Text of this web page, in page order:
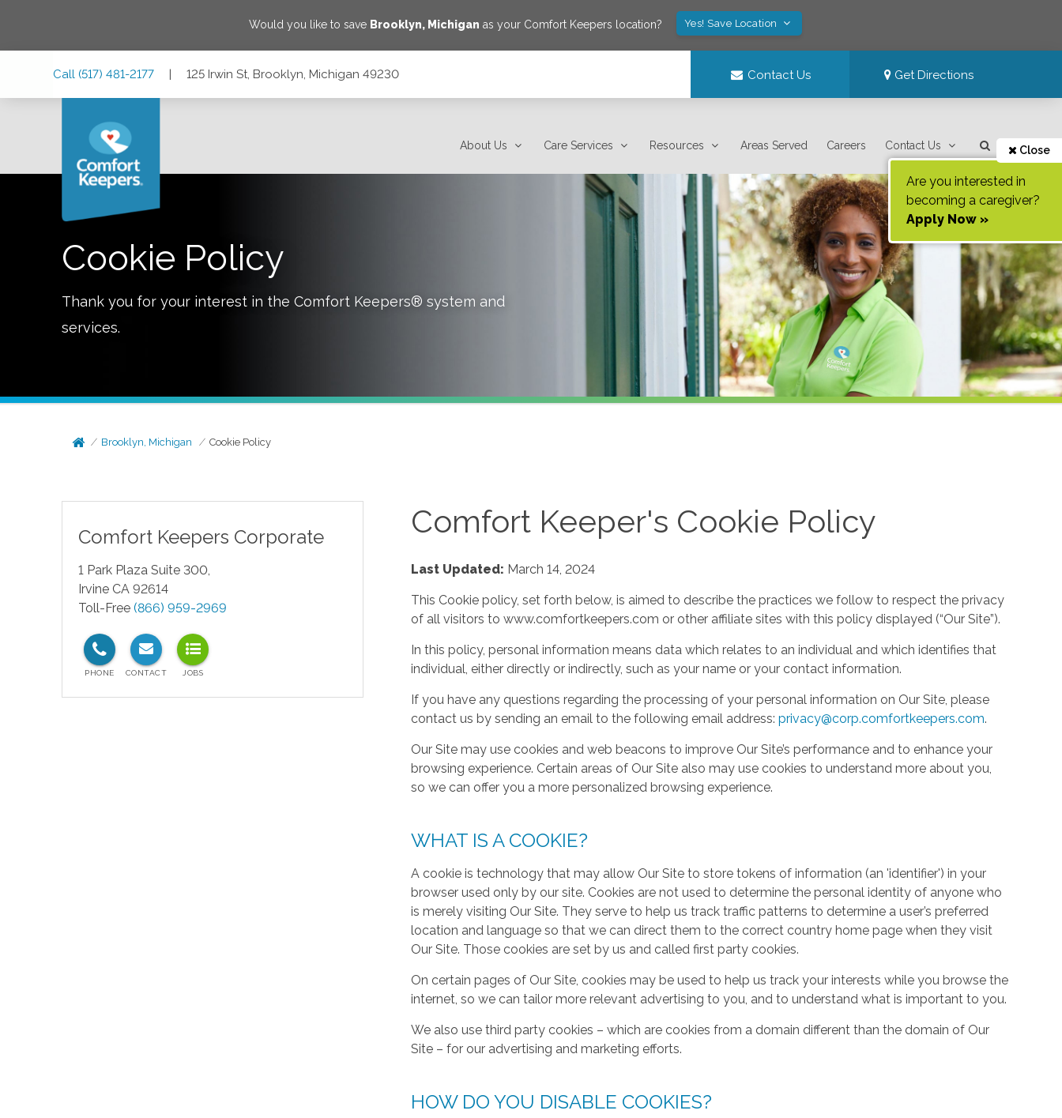
Would you like to save Brooklyn, Michigan as your Comfort Keepers location? Yes! Save Location
Call (517) 481-2177 | 125 Irwin St, Brooklyn, Michigan 49230 Contact Us Get Directions
About Us Care Services Resources Areas Served Careers Contact Us Close
Are you interested in
becoming a caregiver?
Apply Now »
Cookie Policy
Thank you for your interest in the Comfort Keepers® system and
services.
Brooklyn, Michigan Cookie Policy
Comfort Keepers Corporate
1 Park Plaza Suite 300,
Irvine CA 92614
Toll-Free (866) 959-2969
Comfort Keeper's Cookie Policy
Last Updated: March 14, 2024
This Cookie policy, set forth below, is aimed to describe the practices we follow to respect the privacy
of all visitors to www.comfortkeepers.com or other affiliate sites with this policy displayed (“Our Site”).
In this policy, personal information means data which relates to an individual and which identifies that
individual, either directly or indirectly, such as your name or your contact information.
If you have any questions regarding the processing of your personal information on Our Site, please
contact us by sending an email to the following email address:privacy@corp.comfortkeepers.com.
Our Site may use cookies and web beacons to improve Our Site’s performance and to enhance your
browsing experience. Certain areas of Our Site also may use cookies to understand more about you,
so we can offer you a more personalized browsing experience.
WHAT IS A COOKIE?
A cookie is technology that may allow Our Site to store tokens of information (an 'identifier') in your
browser used only by our site. Cookies are not used to determine the personal identity of anyone who
is merely visiting Our Site. They serve to help us track traffic patterns to determine a user’s preferred
location and language so that we can direct them to the correct country home page when they visit
Our Site. Those cookies are set by us and called first party cookies.
On certain pages of Our Site, cookies may be used to help us track your interests while you browse the
internet, so we can tailor more relevant advertising to you, and to understand what is important to you.
We also use third party cookies – which are cookies from a domain different than the domain of Our
Site – for our advertising and marketing efforts.
HOW DO YOU DISABLE COOKIES?